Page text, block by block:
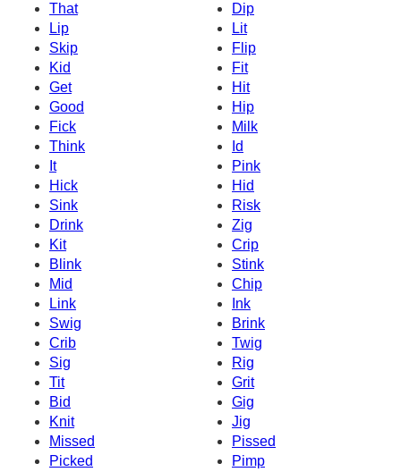
That
Dip
Lip
Lit
Skip
Flip
Kid
Fit
Get
Hit
Good
Hip
Fick
Milk
Think
Id
It
Pink
Hick
Hid
Sink
Risk
Drink
Zig
Kit
Crip
Blink
Stink
Mid
Chip
Link
Ink
Swig
Brink
Crib
Twig
Sig
Rig
Tit
Grit
Bid
Gig
Knit
Jig
Missed
Pissed
Picked
Pimp